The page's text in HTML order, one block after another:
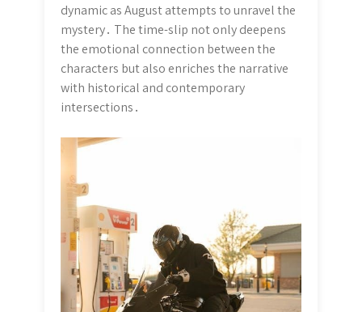
dynamic as August attempts to unravel the
mystery․ The time-slip not only deepens
the emotional connection between the
characters but also enriches the narrative
with historical and contemporary
intersections․